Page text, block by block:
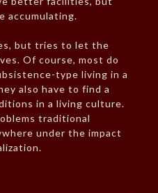
accumulating.
but tries to let the
Of course, most do
type living in a
also have to find a
in a living culture.
traditional
under the impact